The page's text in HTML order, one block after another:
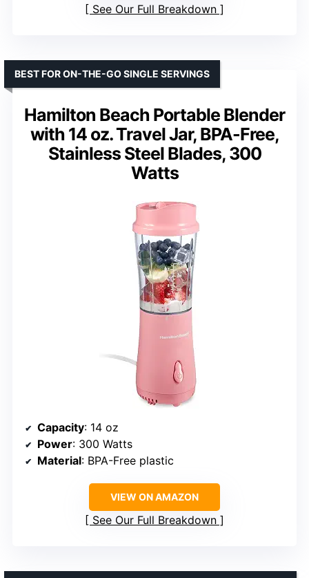
See Our Full Breakdown
Hamilton Beach Portable Blender
with 14 oz. Travel Jar, BPA-Free,
Stainless Steel Blades, 300
Watts
BEST FOR ON-THE-GO SINGLE SERVINGS
Capacity: 14 oz
Power: 300 Watts
Material: BPA-Free plastic
VIEW ON AMAZON
See Our Full Breakdown